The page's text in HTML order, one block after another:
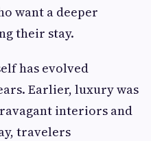
want a deeper
their stay.
has evolved
Earlier, luxury was
interiors and
travelers